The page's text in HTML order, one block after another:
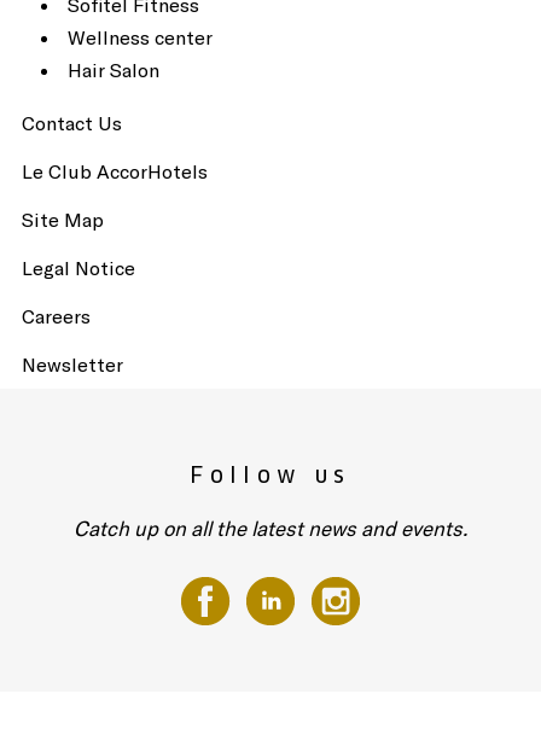
Sofitel Fitness
Wellness center
Hair Salon
Contact Us
Le Club AccorHotels
Site Map
Legal Notice
Careers
Newsletter
Follow us
Catch up on all the latest news and events.